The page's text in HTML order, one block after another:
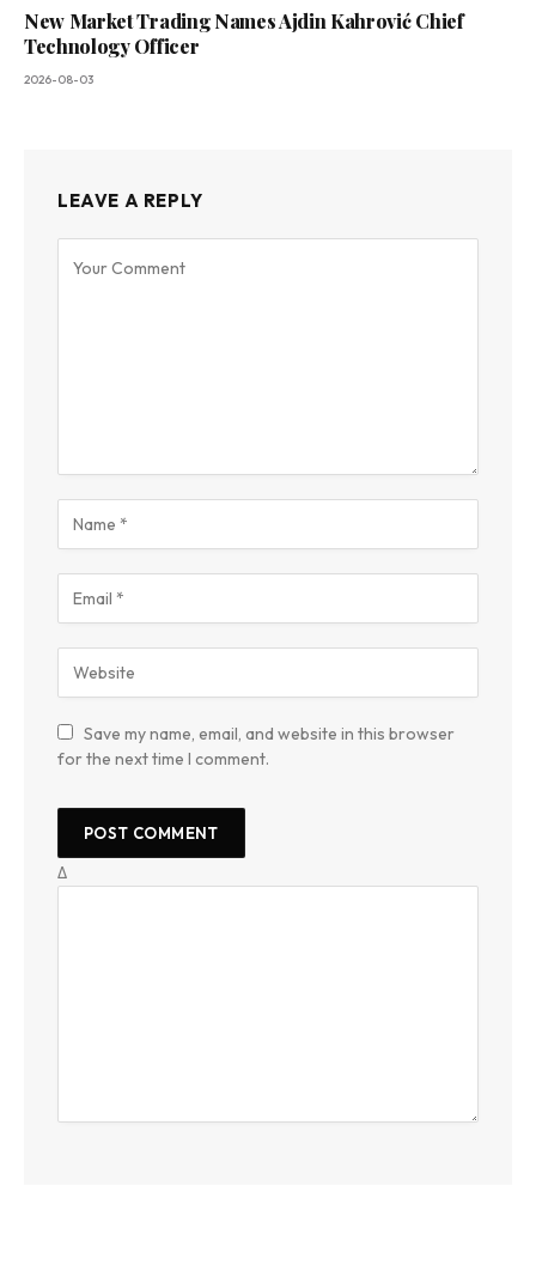
New Market Trading Names Ajdin Kahrović Chief
Technology Officer
2026-08-03
LEAVE A REPLY
Save my name, email, and website in this browser
for the next time I comment.
Δ